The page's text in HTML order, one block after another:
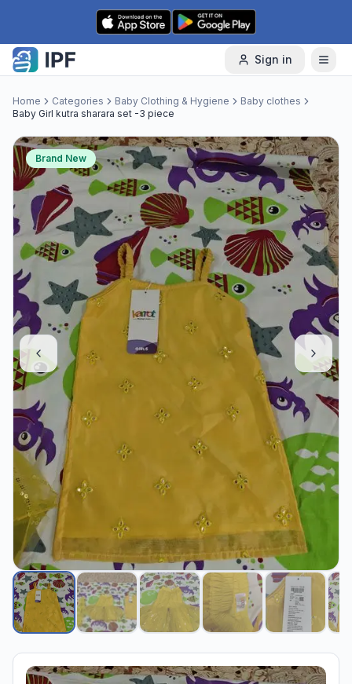
Skip to content
Sign in
Home Categories Baby Clothing & Hygiene
Baby clothes
Baby Girl kutra sharara set -3 piece
Brand New